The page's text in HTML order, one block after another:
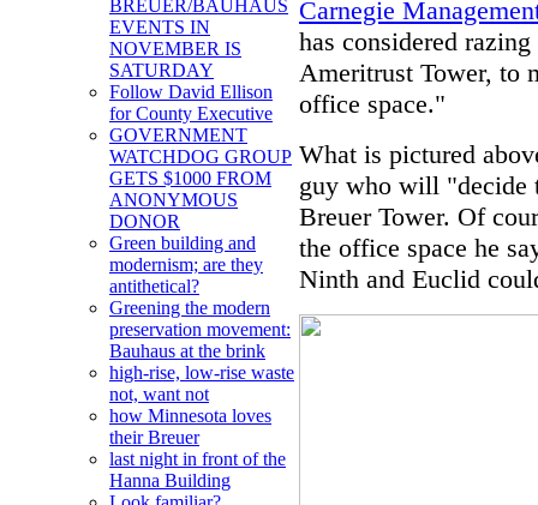
BREUER/BAUHAUS
EVENTS IN
NOVEMBER IS
SATURDAY
Follow David Ellison
for County Executive
GOVERNMENT
WATCHDOG GROUP
GETS $1000 FROM
ANONYMOUS
DONOR
Green building and
modernism; are they
antithetical?
Greening the modern
preservation movement:
Bauhaus at the brink
high-rise, low-rise waste
not, want not
how Minnesota loves
their Breuer
last night in front of the
Hanna Building
Carnegie
has considered
Ameritrust Tower, to
office space."
What is pictured
guy who will "decide
Breuer Tower. Of
the office space he
Ninth and Euclid